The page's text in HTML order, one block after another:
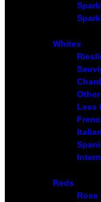
Whites
Less
Italian
Reds
Rose